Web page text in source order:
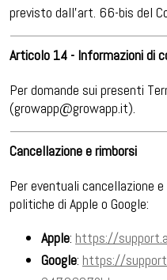
previsto dall'art. 66-bis del
Articolo 14 - Informazioni di
Per domande sui presenti
(growapp@growapp.it).
Cancellazione e rimborsi
Per eventuali cancellazione
politiche di Apple o Google:
Apple: https://
Google: https://